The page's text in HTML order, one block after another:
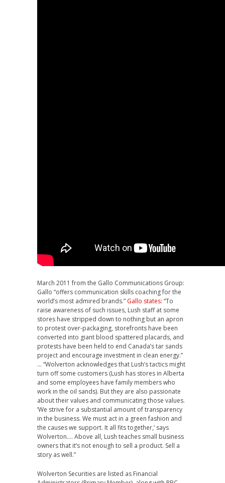
March 2011 from the Gallo Communications Group:
Gallo “offers communication skills coaching for the
world’s most admired brands.” Gallo states: “To
raise awareness of such issues, Lush staff at some
stores have stripped down to nothing but an apron
to protest over-packaging, storefronts have been
converted into giant blood spattered placards, and
protests have been held to end Canada’s tar sands
project and encourage investment in clean energy.”
… “Wolverton acknowledges that Lush’s tactics might
turn off some customers (Lush has stores in Alberta
and some employees have family members who
work in the oil sands). But they are also passionate
about their values and communicating those values.
‘We strive for a substantial amount of transparency
in the business. We must act in a green fashion and
the causes we support. It all fits together,’ says
Wolverton…. Above all, Lush teaches small business
owners that it’s not enough to sell a product. Sell a
story as well.”
Wolverton Securities are listed as Financial